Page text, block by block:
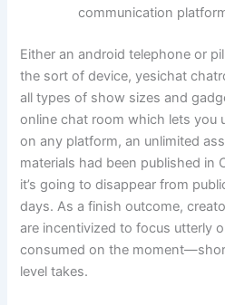
communication
Either an android telephone or
the sort of device, yesichat
all types of show sizes and
online chat room which lets you
on any platform, an unlimited
materials had been published in
it’s going to disappear from
days. As a finish outcome,
are incentivized to focus utterly
consumed on the
level takes.